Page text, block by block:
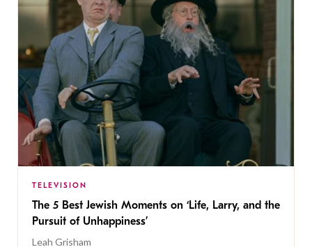
TELEVISION
The 5 Best Jewish Moments on ‘Life, Larry, and the
Pursuit of Unhappiness’
Leah Grisham